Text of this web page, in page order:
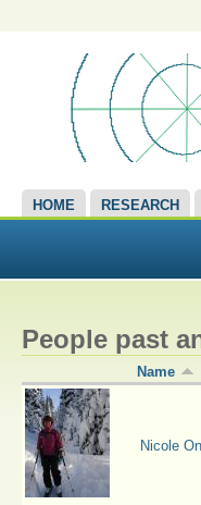
HOME RESEARCH
People past
Name
Nicole